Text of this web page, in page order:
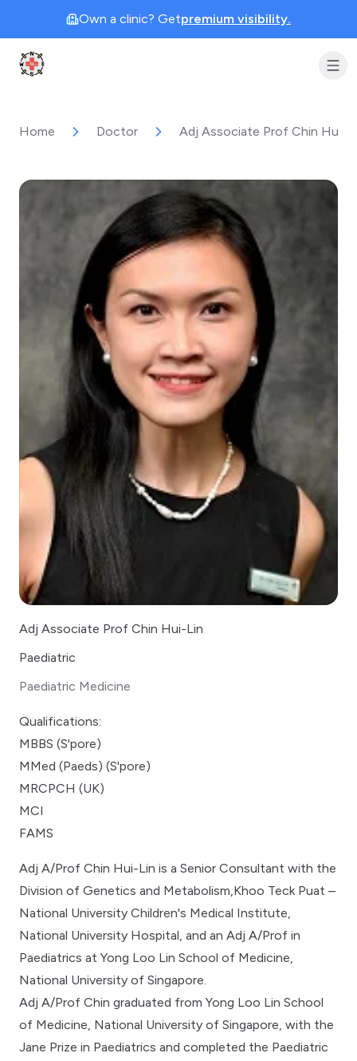
Own a clinic? Getpremium visibility.
Clinic Geek
Home Doctor Adj Associate Prof Chin Hui-
Adj Associate Prof Chin Hui-Lin
Paediatric
Paediatric Medicine
Qualifications:
MBBS (S'pore)
MMed (Paeds) (S'pore)
MRCPCH (UK)
MCI
FAMS
Adj A/Prof Chin Hui-Lin is a Senior Consultant with the
Division of Genetics and Metabolism,Khoo Teck Puat –
National University Children's Medical Institute,
National University Hospital, and an Adj A/Prof in
Paediatrics at Yong Loo Lin School of Medicine,
National University of Singapore.
Adj A/Prof Chin graduated from Yong Loo Lin School
of Medicine, National University of Singapore, with the
Jane Prize in Paediatrics and completed the Paediatric